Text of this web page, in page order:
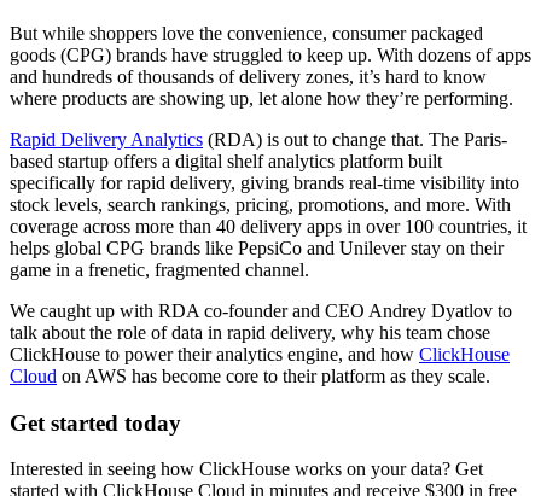
But while shoppers love the convenience, consumer packaged
goods (CPG) brands have struggled to keep up. With dozens of apps
and hundreds of thousands of delivery zones, it’s hard to know
where products are showing up, let alone how they’re performing.
Rapid Delivery Analytics (RDA) is out to change that. The Paris-
based startup offers a digital shelf analytics platform built
specifically for rapid delivery, giving brands real-time visibility into
stock levels, search rankings, pricing, promotions, and more. With
coverage across more than 40 delivery apps in over 100 countries, it
helps global CPG brands like PepsiCo and Unilever stay on their
game in a frenetic, fragmented channel.
We caught up with RDA co-founder and CEO Andrey Dyatlov to
talk about the role of data in rapid delivery, why his team chose
ClickHouse to power their analytics engine, and how ClickHouse
Cloud on AWS has become core to their platform as they scale.
Get started today
Interested in seeing how ClickHouse works on your data? Get
started with ClickHouse Cloud in minutes and receive $300 in free